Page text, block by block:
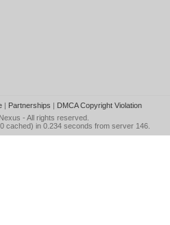
| Partnerships | DMCA Copyright Violation
- All rights reserved.
cached) in 0.234 seconds from server 146.